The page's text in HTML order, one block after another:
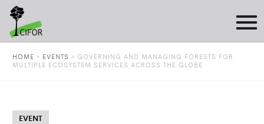
HOME » EVENTS » GOVERNING AND MANAGING FORESTS FOR
MULTIPLE ECOSYSTEM SERVICES ACROSS THE GLOBE
EVENT